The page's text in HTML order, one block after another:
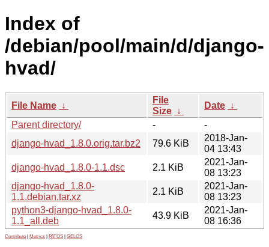
Index of
/debian/pool/main/d/django-
hvad/
File Name ↓
File
Size ↓
Date ↓
Parent directory/
-
-
django-hvad_1.8.0.orig.tar.bz2
79.6 KiB
2018-Jan-
04 13:43
django-hvad_1.8.0-1.1.dsc
2.1 KiB
2021-Jan-
08 13:23
django-hvad_1.8.0-
1.1.debian.tar.xz
2.1 KiB
2021-Jan-
08 13:23
python3-django-hvad_1.8.0-
1.1_all.deb
43.9 KiB
2021-Jan-
08 16:36
Contribute Metrics PATOS GELOS